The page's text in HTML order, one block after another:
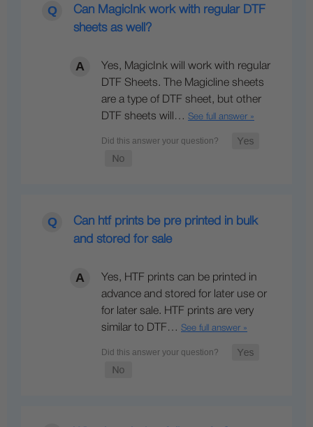
Can MagicInk work with regular DTF
sheets as well?
Yes, MagicInk will work with regular
DTF Sheets. The Magicline sheets
are a type of DTF sheet, but other
DTF sheets will… See full answer »
Can htf prints be pre printed in bulk
and stored for sale
Yes, HTF prints can be printed in
advance and stored for later use or
for later sale. HTF prints are very
similar to DTF… See full answer »